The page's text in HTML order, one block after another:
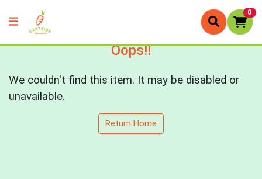
0
Oops!!
We couldn't find this item. It may be disabled or
unavailable.
Return Home